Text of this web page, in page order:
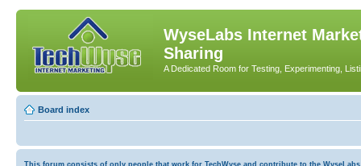
WyseLabs Internet
Sharing
A Dedicated Room for Testing, Experimenting,
Board index
This forum consists of only people that work for TechWyse and contribute to the